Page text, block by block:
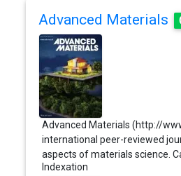
Advanced Materials
Advanced Materials (http://
international peer-reviewed
aspects of materials science.
contribution for the journal are
Indexation